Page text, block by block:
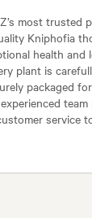
most trusted
Kniphofia
health and
plant is
packaged
service